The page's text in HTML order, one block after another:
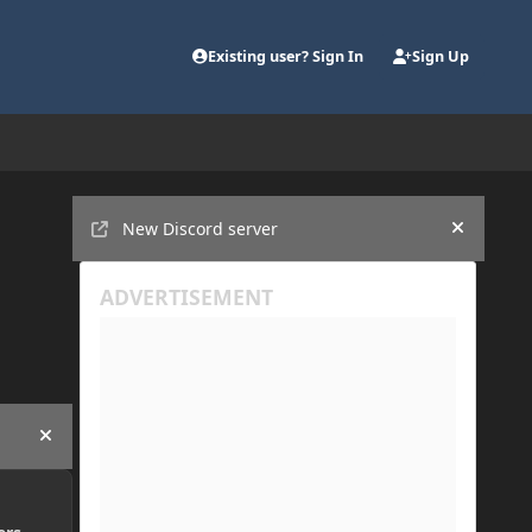
Existing user? Sign In Sign Up
Hide announcement
New Discord server
Hide